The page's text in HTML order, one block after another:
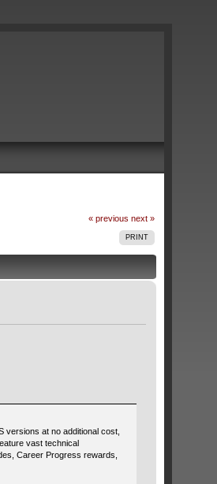
« previous next »
PRINT
versions at no additional cost,
vast technical
Career Progress rewards,